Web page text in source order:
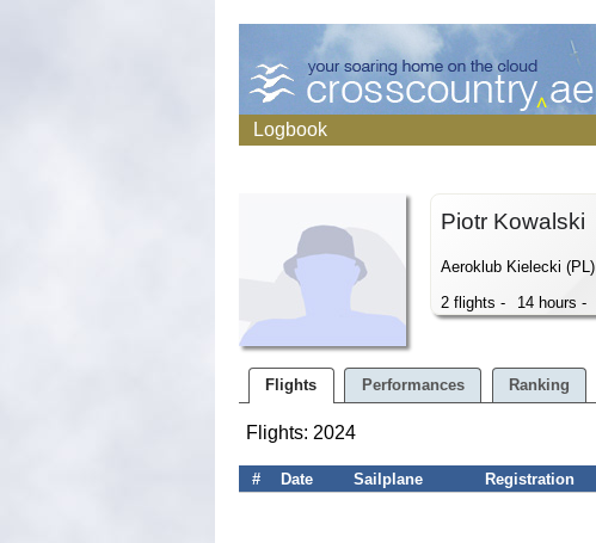
Logbook
Piotr Kowalski
Aeroklub Kielecki (PL)
2 flights -
14 hours -
Flights Performances Ranking
Flights: 2024
#
Date Sailplane Registration